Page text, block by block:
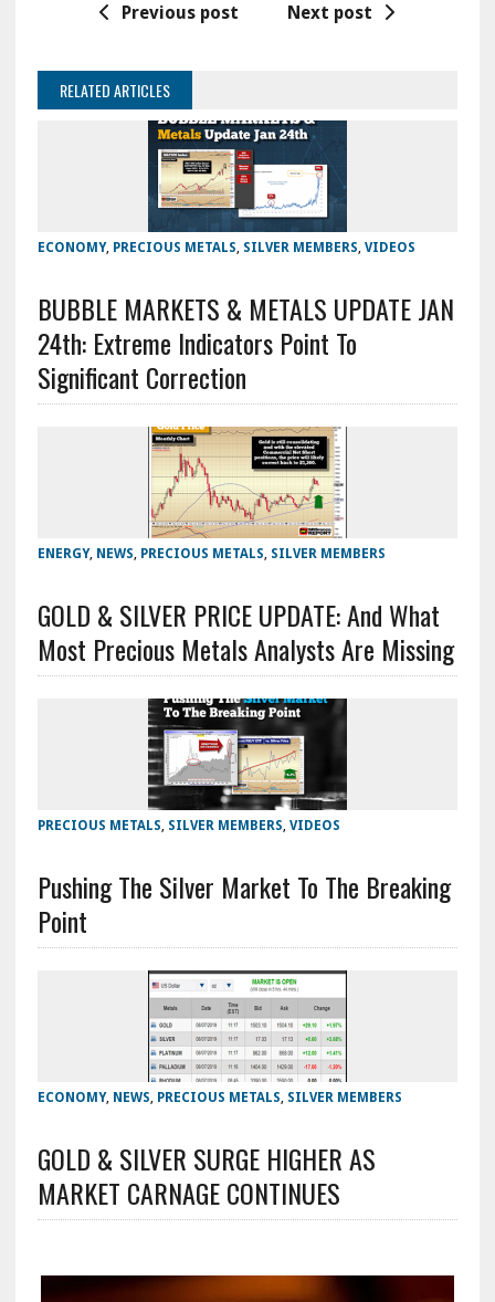
Previous post Next post
RELATED ARTICLES
ECONOMY, PRECIOUS METALS, SILVER MEMBERS, VIDEOS
BUBBLE MARKETS & METALS UPDATE JAN
24th: Extreme Indicators Point To
Significant Correction
ENERGY, NEWS, PRECIOUS METALS, SILVER MEMBERS
GOLD & SILVER PRICE UPDATE: And What
Most Precious Metals Analysts Are Missing
PRECIOUS METALS, SILVER MEMBERS, VIDEOS
Pushing The Silver Market To The Breaking
Point
ECONOMY, NEWS, PRECIOUS METALS, SILVER MEMBERS
GOLD & SILVER SURGE HIGHER AS
MARKET CARNAGE CONTINUES